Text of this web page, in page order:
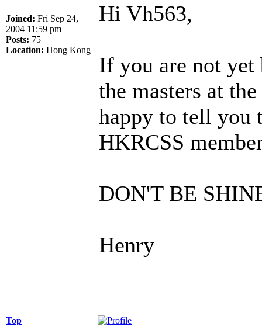
Joined: Fri Sep 24,
2004 11:59 pm
Posts: 75
Location: Hong Kong
Hi Vh563,
If you are not
the masters at
happy to tell you
HKRCSS
DON'T BE
Henry
Top